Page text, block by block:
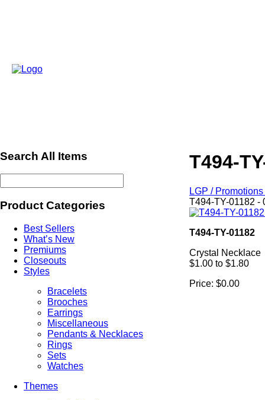
Search All Items
Product Categories
Best Sellers
What’s New
Premiums
Closeouts
Styles
Bracelets
Brooches
Earrings
Miscellaneous
Pendants & Necklaces
Rings
Sets
Watches
Themes
T494-
LGP /
T494-TY-01182 -
T494-TY-01182
Crystal Necklace
$1.00 to $1.80
Price: $0.00